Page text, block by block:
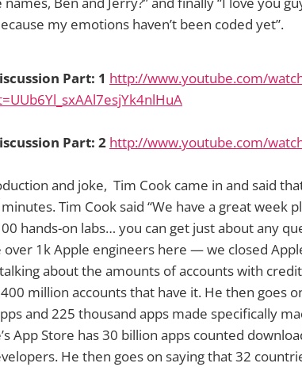
my emotions haven’t been coded yet”.
Part: 1 http://www.youtube.com/
Part: 2 http://www.youtube.com/
and joke, Tim Cook came in and said
Tim Cook said “We have a great week
hands-on labs… you can get just about any
over 1k Apple engineers here — we closed
about the amounts of accounts with
million accounts that have it. He then goes
and 225 thousand apps made specifically
App Store has 30 billion apps counted
He then goes on saying that 32